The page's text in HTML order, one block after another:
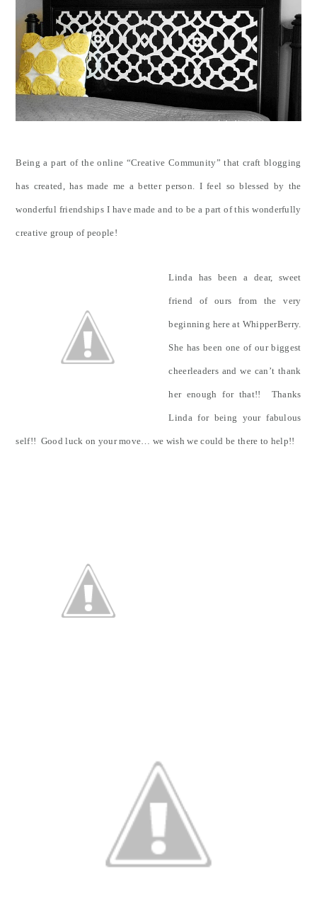
Being a part of the online “Creative Community” that craft blogging
has created, has made me a better person. I feel so blessed by the
wonderful friendships I have made and to be a part of this wonderfully
creative group of people!
Linda has been a dear, sweet
friend of ours from the very
beginning here at WhipperBerry.
She has been one of our biggest
cheerleaders and we can’t thank
her enough for that!! Thanks
Linda for being your fabulous
self!! Good luck on your move… we wish we could be there to help!!